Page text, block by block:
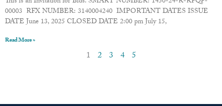
00003 RFX NUMBER: 3140004240 IMPORTANT DATES ISSUE
DATE June 13, 2025 CLOSED DATE 2:00 pm July 15,
Read More »
1 2 3 4 5